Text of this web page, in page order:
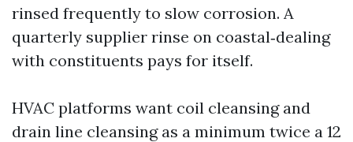
rinsed frequently to slow corrosion. A
quarterly supplier rinse on coastal‑dealing
with constituents pays for itself.
HVAC platforms want coil cleansing and
drain line cleansing as a minimum twice a 12